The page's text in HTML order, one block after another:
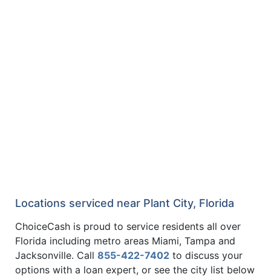
Locations serviced near Plant City, Florida
ChoiceCash is proud to service residents all over
Florida including metro areas Miami, Tampa and
Jacksonville. Call 855-422-7402 to discuss your
options with a loan expert, or see the city list below